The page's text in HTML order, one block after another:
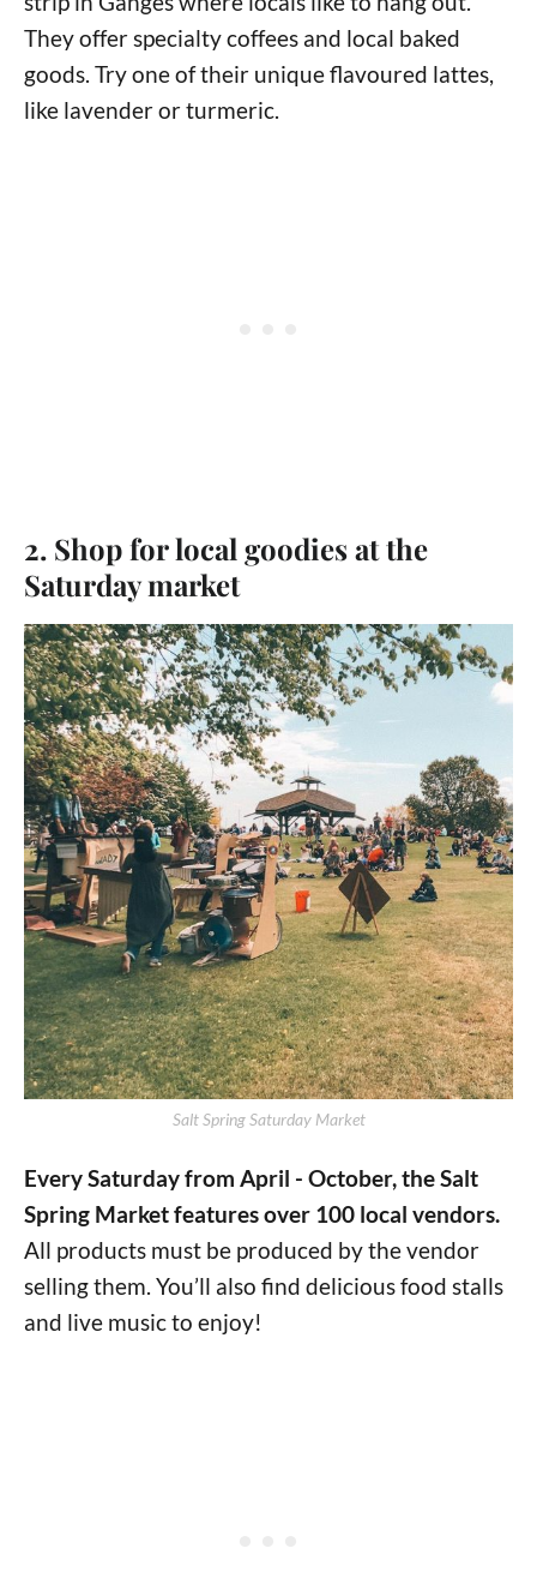
They offer specialty coffees and local baked
goods. Try one of their unique flavoured lattes,
like lavender or turmeric.
2. Shop for local goodies at the
Saturday market
Salt Spring Saturday Market
Every Saturday from April - October, the Salt
Spring Market features over 100 local vendors.
All products must be produced by the vendor
selling them. You’ll also find delicious food stalls
and live music to enjoy!